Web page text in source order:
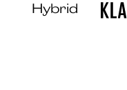
Hybrid